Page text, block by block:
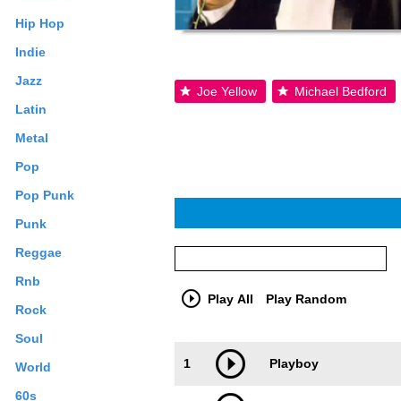
Hip Hop
Indie
Jazz
Latin
Metal
Pop
Pop Punk
Punk
Reggae
Rnb
Rock
Soul
World
60s
Joe Yellow Michael Bedford
Play All Play Random
1 Playboy